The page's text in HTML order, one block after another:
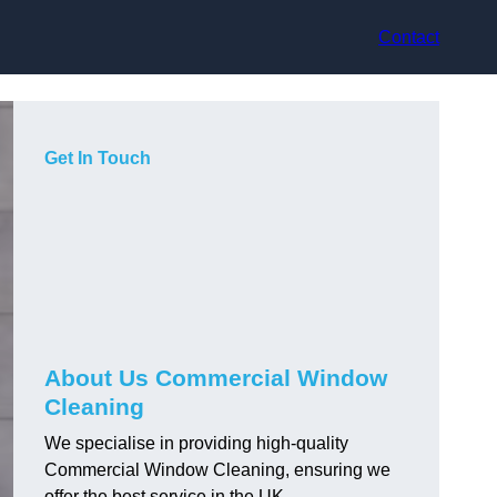
Contact
Get In Touch
About Us Commercial Window
Cleaning
We specialise in providing high-quality
Commercial Window Cleaning, ensuring we